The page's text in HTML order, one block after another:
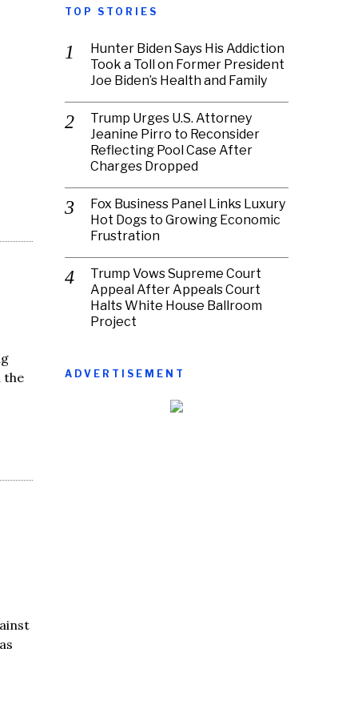
the
TOP STORIES
Hunter Biden Says His Addiction
Took a Toll on Former President
Joe Biden’s Health and Family
Trump Urges U.S. Attorney
Jeanine Pirro to Reconsider
Reflecting Pool Case After
Charges Dropped
Fox Business Panel Links Luxury
Hot Dogs to Growing Economic
Frustration
Trump Vows Supreme Court
Appeal After Appeals Court
Halts White House Ballroom
Project
ADVERTISEMENT